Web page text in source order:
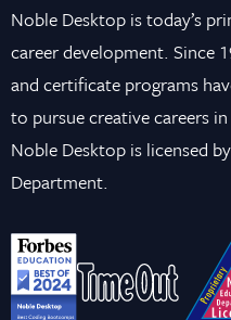
Noble Desktop is today’s
career development. Since
and certificate programs
to pursue creative careers
Noble Desktop is licensed
Department.